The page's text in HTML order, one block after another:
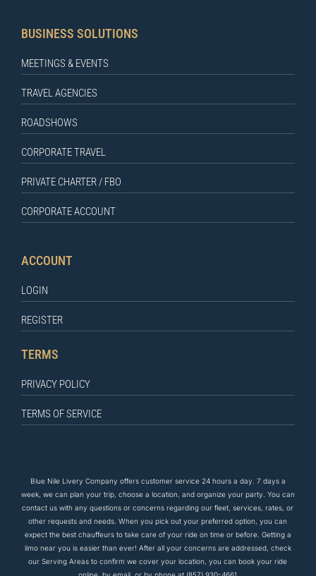
BUSINESS SOLUTIONS
MEETINGS & EVENTS
TRAVEL AGENCIES
ROADSHOWS
CORPORATE TRAVEL
PRIVATE CHARTER / FBO
CORPORATE ACCOUNT
ACCOUNT
LOGIN
REGISTER
TERMS
PRIVACY POLICY
TERMS OF SERVICE
Blue Nile Livery Company offers customer service 24 hours a day. 7 days a
week, we can plan your trip, choose a location, and organize your party. You can
contact us with any questions or concerns regarding our fleet, services, rates, or
other requests and needs. When you pick out your preferred option, you can
expect the bestchauffeurs to take care ofyour ride on time or before. Getting a
limo near you is easier than ever! After all your concerns are addressed, check
our Serving Areas to confirm we cover your location, you can book your ride